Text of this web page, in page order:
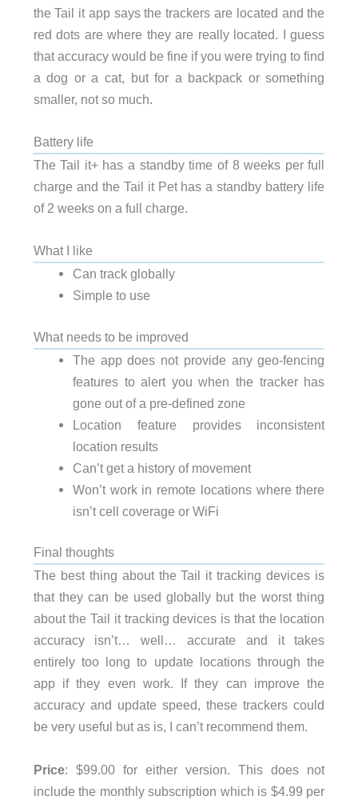
the Tail it app says the trackers are located and the
red dots are where they are really located. I guess
that accuracy would be fine if you were trying to find
a dog or a cat, but for a backpack or something
smaller, not so much.
Battery life
The Tail it+ has a standby time of 8 weeks per full
charge and the Tail it Pet has a standby battery life
of 2 weeks on a full charge.
What I like
Can track globally
Simple to use
What needs to be improved
The app does not provide any geo-fencing
features to alert you when the tracker has
gone out of a pre-defined zone
Location feature provides inconsistent
location results
Can’t get a history of movement
Won’t work in remote locations where there
isn’t cell coverage or WiFi
Final thoughts
The best thing about the Tail it tracking devices is
that they can be used globally but the worst thing
about the Tail it tracking devices is that the location
accuracy isn’t… well… accurate and it takes
entirely too long to update locations through the
app if they even work. If they can improve the
accuracy and update speed, these trackers could
be very useful but as is, I can’t recommend them.
Price: $99.00 for either version. This does not
include the monthly subscription which is $4.99 per